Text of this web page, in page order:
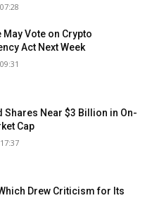
May Vote on Crypto
Act Next Week
Shares Near $3 Billion in On-
Cap
Drew Criticism for Its